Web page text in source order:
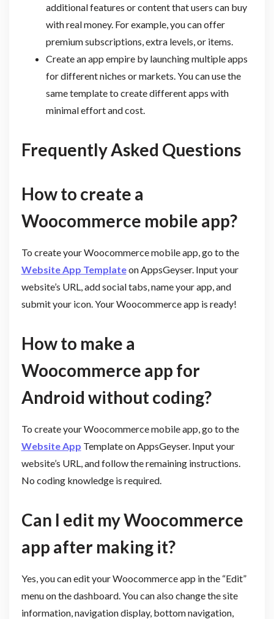
additional features or content that users can buy
with real money. For example, you can offer
premium subscriptions, extra levels, or items.
Create an app empire by launching multiple apps
for different niches or markets. You can use the
same template to create different apps with
minimal effort and cost.
Frequently Asked Questions
How to create a
Woocommerce mobile app?
To create your Woocommerce mobile app, go to the
Website App Templateon AppsGeyser. Input your
website’s URL, add social tabs, name your app, and
submit your icon. Your Woocommerce app is ready!
How to make a
Woocommerce app for
Android without coding?
To create your Woocommerce mobile app, go to the
Website App Template on AppsGeyser. Input your
website’s URL, and follow the remaining instructions.
No coding knowledge is required.
Can I edit my Woocommerce
app after making it?
Yes, you can edit your Woocommerce app in the “Edit”
menu on the dashboard. You can also change the site
information, navigation display, bottom navigation,